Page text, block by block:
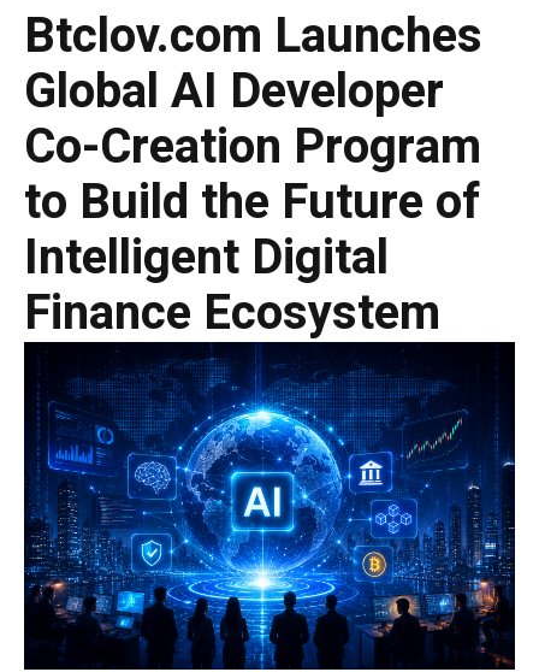
Btclov.com Launches
Global AI Developer
Co-Creation Program
to Build the Future of
Intelligent Digital
Finance Ecosystem